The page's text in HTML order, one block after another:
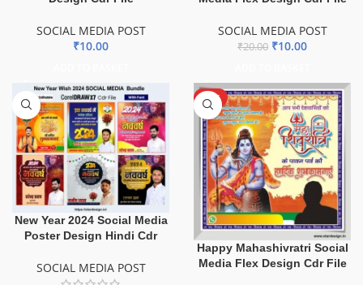
SOCIAL MEDIA POST
₹10.00
SOCIAL MEDIA POST
₹20.00 ₹10.00
New Year 2024 Social Media
Poster Design Hindi Cdr
SOCIAL MEDIA POST
HOT
Happy Mahashivratri Social
Media Flex Design Cdr File